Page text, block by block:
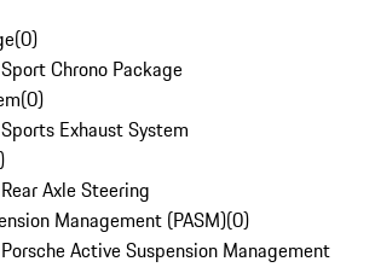
(0)
Chrono Package
(0)
Exhaust System
)
Axle Steering
Management (PASM)(0)
Active Suspension Management